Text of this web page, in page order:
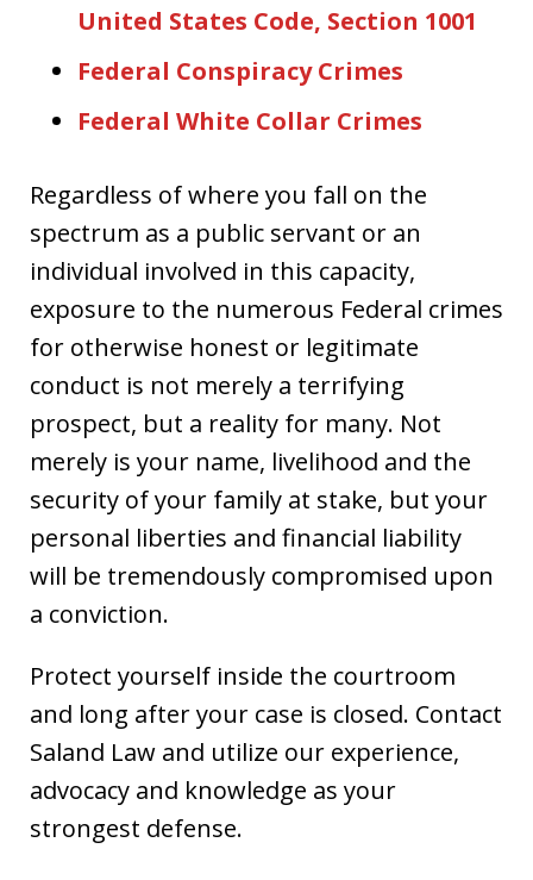
United States Code, Section 1001
Federal Conspiracy Crimes
Federal White Collar Crimes
Regardless of where you fall on the
spectrum as a public servant or an
individual involved in this capacity,
exposure to the numerous Federal crimes
for otherwise honest or legitimate
conduct is not merely a terrifying
prospect, but a reality for many. Not
merely is your name, livelihood and the
security of your family at stake, but your
personal liberties and financial liability
will be tremendously compromised upon
a conviction.
Protect yourself inside the courtroom
and long after your case is closed. Contact
Saland Law and utilize our experience,
advocacy and knowledge as your
strongest defense.